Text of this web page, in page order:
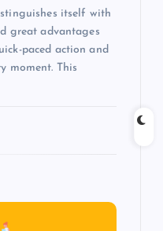
itself with
great advantages
paced action and
moment. This